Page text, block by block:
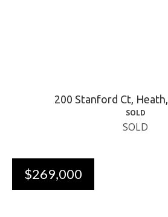
200 Stanford Ct,
SOLD
SOLD
$269,000